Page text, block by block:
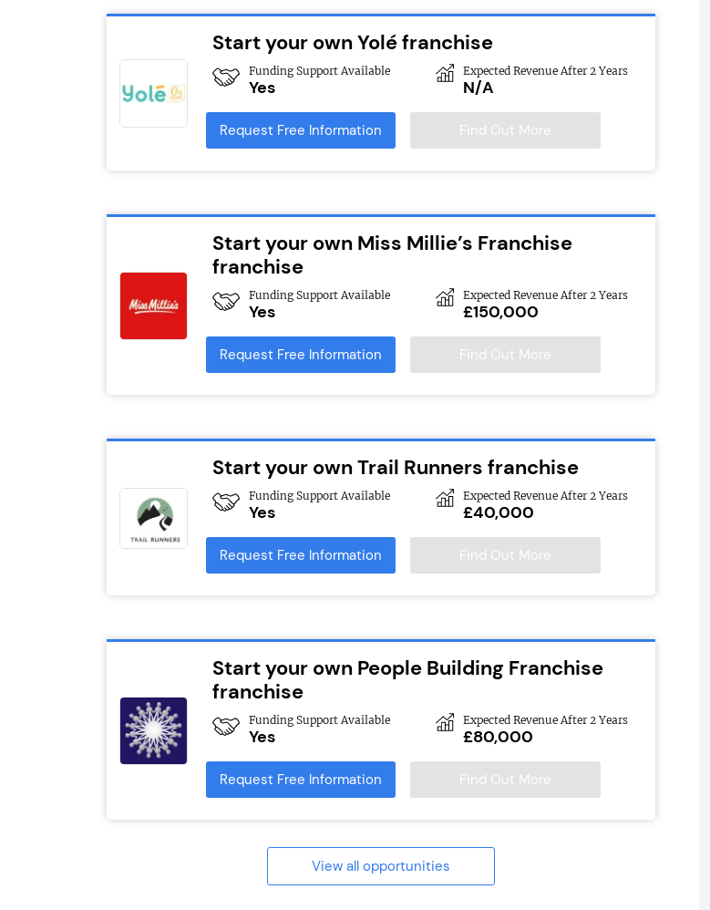
Start your own Yolé franchise
Funding Support Available
Yes
Expected Revenue After 2 Years
N/A
Request Free Information Find Out More
Start your own Miss Millie’s Franchise
franchise
Funding Support Available
Yes
Expected Revenue After 2 Years
£150,000
Request Free Information Find Out More
Start your own Trail Runners franchise
Funding Support Available
Yes
Expected Revenue After 2 Years
£40,000
Request Free Information Find Out More
Start your own People Building Franchise
franchise
Funding Support Available
Yes
Expected Revenue After 2 Years
£80,000
Request Free Information Find Out More
View all opportunities